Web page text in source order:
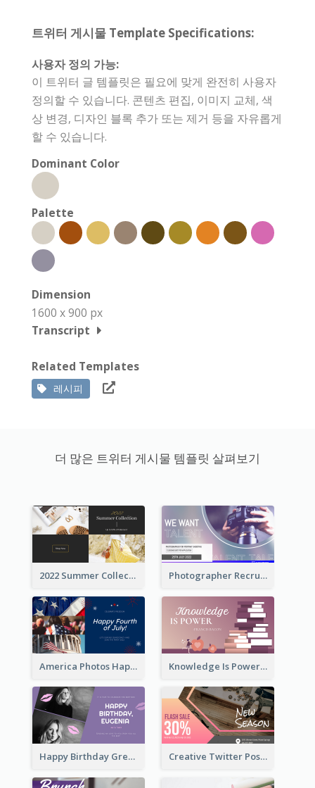
트위터 게시물 Template Specifications:
사용자 정의 가능:
이 트위터 글 템플릿은 필요에 맞게 완전히 사용자
정의할 수 있습니다. 콘텐츠 편집, 이미지 교체, 색
상 변경, 디자인 블록 추가 또는 제거 등을 자유롭게
할 수 있습니다.
Dominant Color
Palette
Dimension
1600 x 900 px
Transcript
Related Templates
레시피
더 많은 트위터 게시물 템플릿 살펴보기
2022 Summer Collection Discount Twitter Post Photographer Recruit Twitter Post
America Photos Happy 4th Of July Twitter Post Knowledge Is Power Quote Twitter Post
Happy Birthday Greetings Lips Stickers Twitter Post Creative Twitter Post